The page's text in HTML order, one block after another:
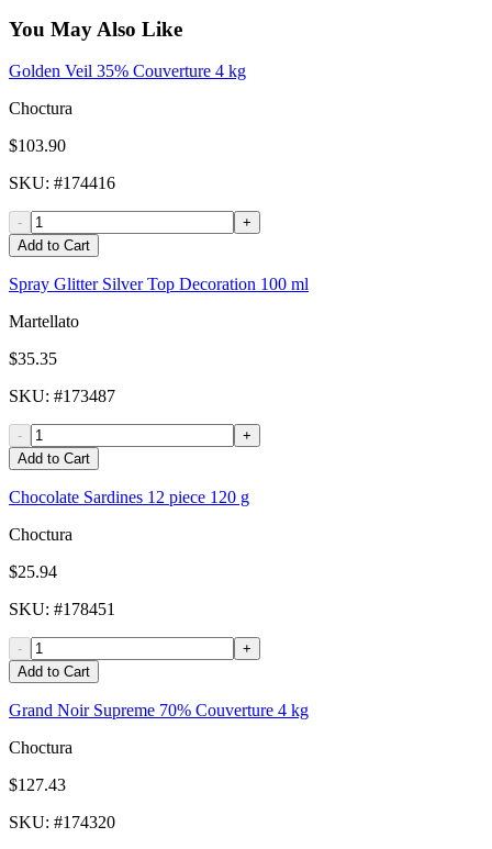
You May Also Like
Golden Veil 35% Couverture 4 kg
Choctura
$103.90
SKU: #174416
-
+
Add to Cart
Spray Glitter Silver Top Decoration 100 ml
Martellato
$35.35
SKU: #173487
-
+
Add to Cart
Chocolate Sardines 12 piece 120 g
Choctura
$25.94
SKU: #178451
-
+
Add to Cart
Grand Noir Supreme 70% Couverture 4 kg
Choctura
$127.43
SKU: #174320